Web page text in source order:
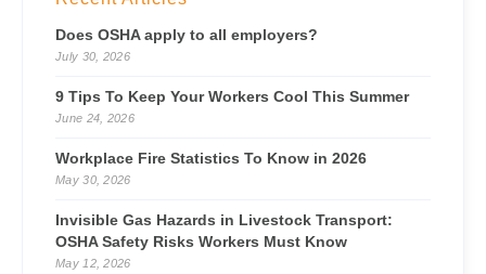
Does OSHA apply to all employers?
July 30, 2026
9 Tips To Keep Your Workers Cool This Summer
June 24, 2026
Workplace Fire Statistics To Know in 2026
May 30, 2026
Invisible Gas Hazards in Livestock Transport:
OSHA Safety Risks Workers Must Know
May 12, 2026